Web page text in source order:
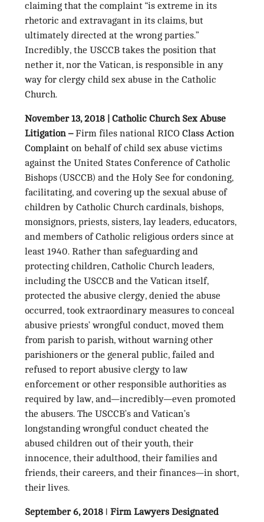
claiming that the complaint “is extreme in its
rhetoric and extravagant in its claims, but
ultimately directed at the wrong parties.”
Incredibly, the USCCB takes the position that
nether it, nor the Vatican, is responsible in any
way for clergy child sex abuse in the Catholic
Church.
November 13, 2018 | Catholic Church Sex Abuse
Litigation –Firm files national RICO Class Action
Complainton behalf of child sex abuse victims
against the United States Conference of Catholic
Bishops (USCCB) and the Holy See for condoning,
facilitating, and covering up the sexual abuse of
children by Catholic Church cardinals, bishops,
monsignors, priests, sisters, lay leaders, educators,
and members of Catholic religious orders since at
least 1940. Rather than safeguarding and
protecting children, Catholic Church leaders,
including the USCCB and the Vatican itself,
protected the abusive clergy, denied the abuse
occurred, took extraordinary measures to conceal
abusive priests’ wrongful conduct, moved them
from parish to parish, without warning other
parishioners or the general public, failed and
refused to report abusive clergy to law
enforcement or other responsible authorities as
required by law, and—incredibly—even promoted
the abusers. The USCCB’s and Vatican’s
longstanding wrongful conduct cheated the
abused children out of their youth, their
innocence, their adulthood, their families and
friends, their careers, and their finances—in short,
their lives.
September 6, 2018 ǀ Firm Lawyers Designated